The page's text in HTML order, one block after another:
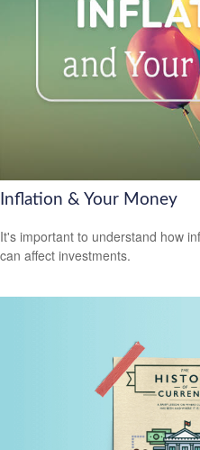
Inflation & Your Money
It's important to understand how
can affect investments.